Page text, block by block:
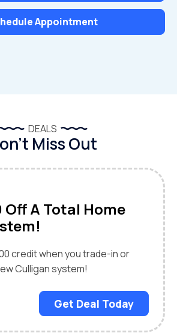
Appointment
DEALS
Miss Out
Off A Total Home
credit when you trade-in or
Culligan system!
Get Deal Today